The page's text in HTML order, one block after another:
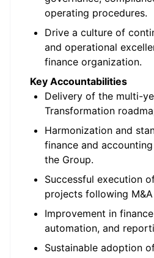
operating procedures.
Drive a culture of
and operational
finance organization.
Key Accountabilities
Delivery of the multi-
Transformation
Harmonization and
finance and
the Group.
Successful execution
projects following
Improvement in
automation, and
Sustainable adoption